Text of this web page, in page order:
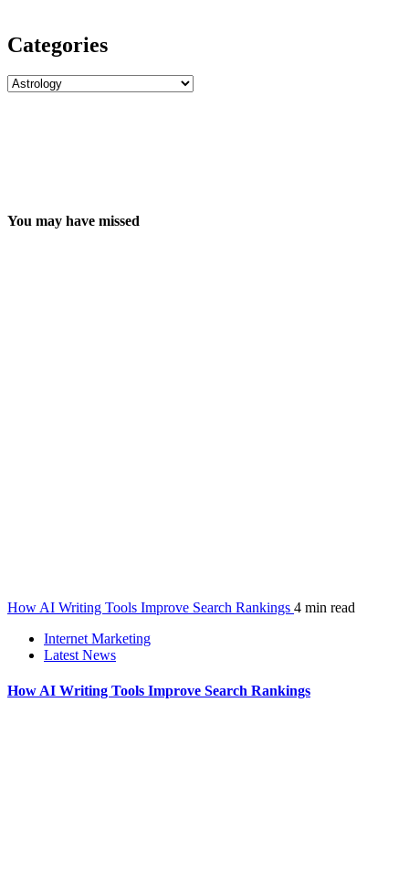
Categories
Categories
You may have missed
How AI Writing Tools Improve Search Rankings 4 min read
Internet Marketing
Latest News
How AI Writing Tools Improve Search Rankings